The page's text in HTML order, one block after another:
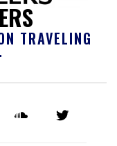
TRAVELING